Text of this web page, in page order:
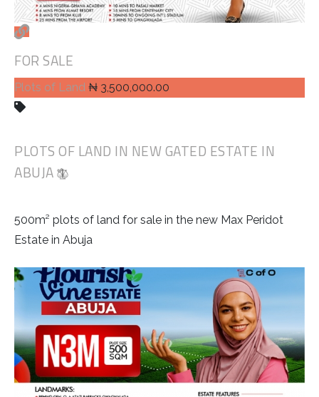
FOR SALE
Plots of Land ₦ 3,500,000.00
PLOTS OF LAND IN NEW GATED ESTATE IN
ABUJA
500m² plots of land for sale in the new Max Peridot
Estate in Abuja